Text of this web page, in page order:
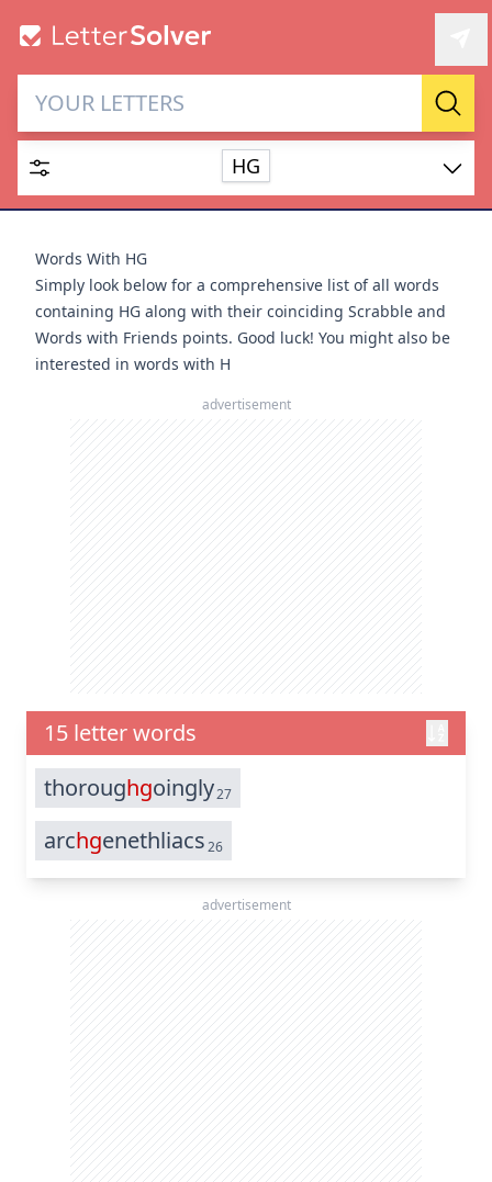
Letter Solver & Words
Maker
Enter up to 15 letters and up to 2 wildcards (? or space).
Dictionary
SEARCH
HG
Words With HG
Simply look below for a comprehensive list of all words
containing HG along with their coinciding Scrabble and
Words with Friends points. Good luck! You might also be
interested in words with H
advertisement
15 letter words
thoroughgoingly27
archgenethliacs26
advertisement